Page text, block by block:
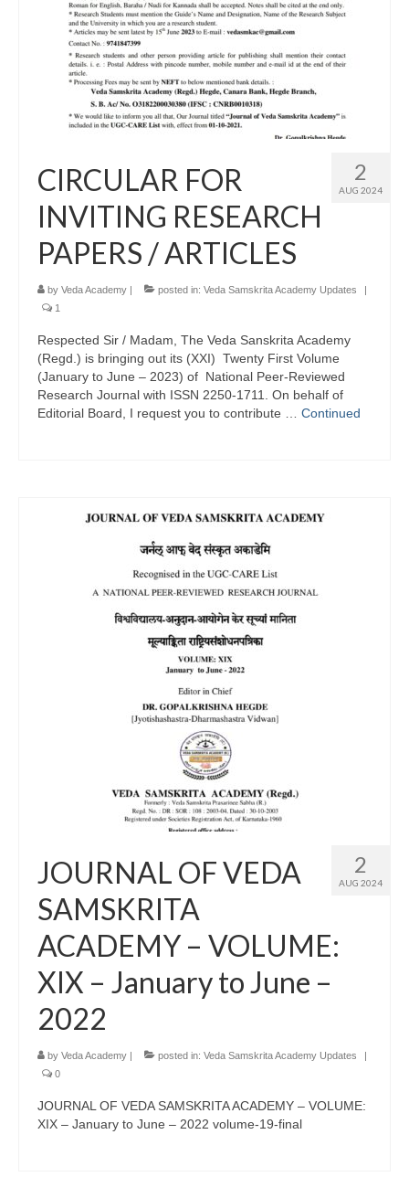
2
AUG 2024
CIRCULAR FOR
INVITING RESEARCH
PAPERS / ARTICLES
by Veda Academy | posted in: Veda Samskrita Academy Updates
|
1
Respected Sir / Madam, The Veda Sanskrita Academy
(Regd.) is bringing out its (XXI) Twenty First Volume
(January to June – 2023) of National Peer-Reviewed
Research Journal with ISSN 2250-1711. On behalf of
Editorial Board, I request you to contribute … Continued
2
AUG 2024
JOURNAL OF VEDA
SAMSKRITA
ACADEMY – VOLUME:
XIX – January to June –
2022
by Veda Academy | posted in: Veda Samskrita Academy Updates
|
0
JOURNAL OF VEDA SAMSKRITA ACADEMY – VOLUME:
XIX – January to June – 2022 volume-19-final